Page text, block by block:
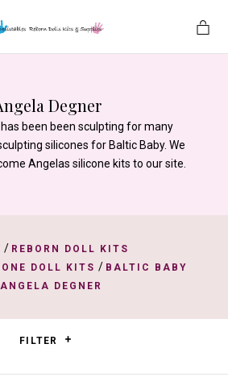
Degner
been been sculpting for many
silicones for Baltic Baby. We
Angelas silicone kits to our site.
/ REBORN DOLL KITS
DOLL KITS / BALTIC BABY
ANGELA DEGNER
FILTER